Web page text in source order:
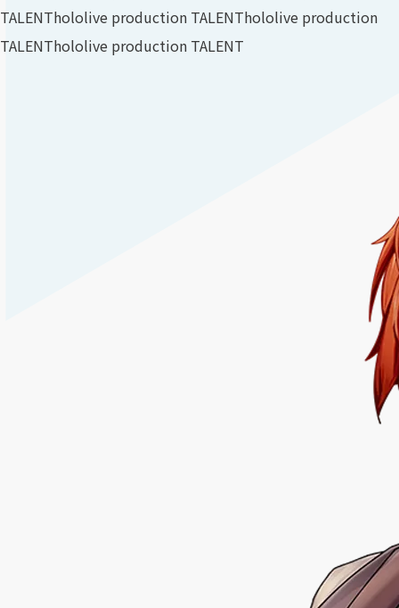
TALENThololive production TALENThololive production
TALENThololive production TALENT